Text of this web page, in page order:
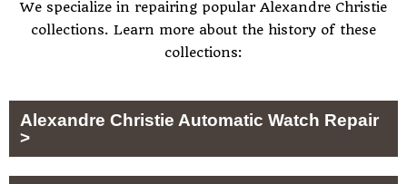
We specialize in repairing popular Alexandre Christie
collections. Learn more about the history of these
collections:
Alexandre Christie Automatic Watch Repair
>